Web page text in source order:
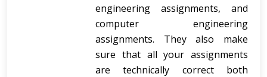
engineering assignments, and
computer engineering
assignments. They also make
sure that all your assignments
are technically correct both